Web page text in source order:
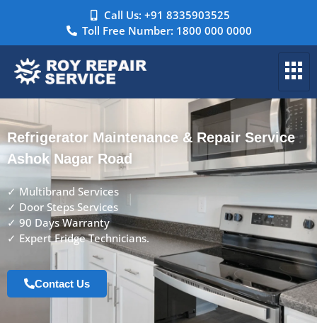
Call Us: +91 8335903525
Toll Free Number: 1800 000 0000
Refrigerator Maintenance & Repair Service
Ashok Nagar Road
✓ Multibrand Services
✓ Door Steps Services
✓ 90 Days Warranty
✓ Expert Fridge Technicians.
Contact Us